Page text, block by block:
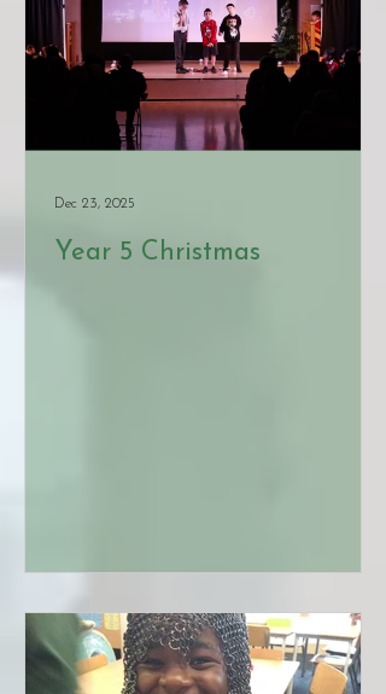
Year 5 Christmas
Dec 23, 2025